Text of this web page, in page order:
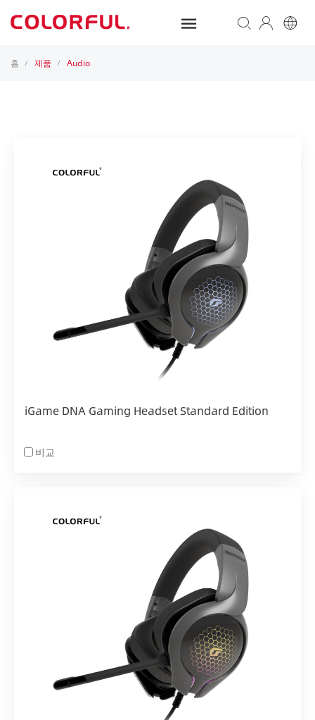
홈 / 제품 / Audio
iGame DNA Gaming Headset Standard Edition
비교